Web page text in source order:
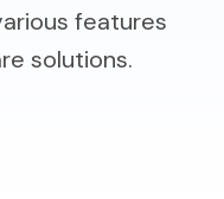
features
solutions.